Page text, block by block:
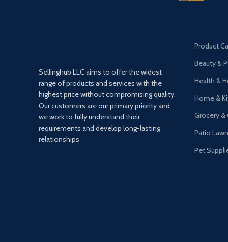
Sellinghub LLC aims to offer the widest
range of products and services with the
highest price without compromising quality.
Our customers are our primary priority and
we work to fully understand their
requirements and develop long-lasting
relationships
Product
Beauty &
Health &
Home &
Grocery &
Patio
Pet